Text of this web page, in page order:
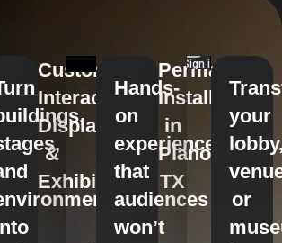
Custom
Interactive
Displays
&
Exhibits
Hands-
on
experiences
that
audiences
won’t
Permanent
Installations
in
Plano,
TX
your
or